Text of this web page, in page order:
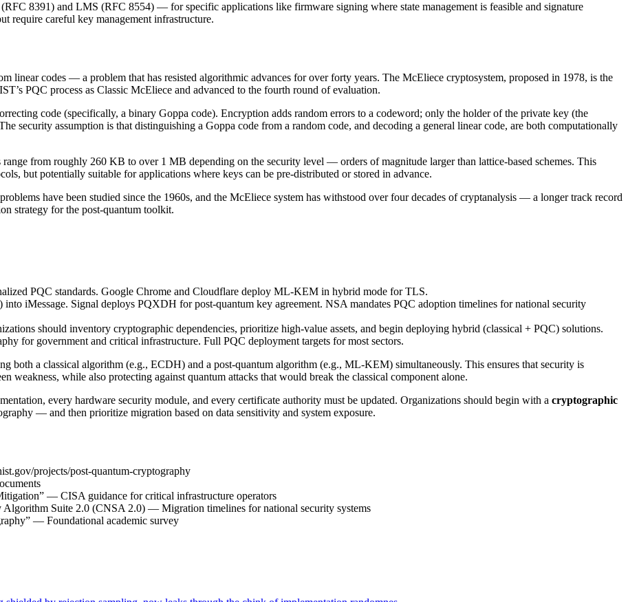
8391) and LMS (RFC 8554) — for specific applications like firmware signing where state management is feasible and signature
require careful key management infrastructure.
linear codes — a problem that has resisted algorithmic advances for over forty years. The McEliece cryptosystem, proposed in 1978, is the
PQC process as Classic McEliece and advanced to the fourth round of evaluation.
code (specifically, a binary Goppa code). Encryption adds random errors to a codeword; only the holder of the private key (the
security assumption is that distinguishing a Goppa code from a random code, and decoding a general linear code, are both computationally
from roughly 260 KB to over 1 MB depending on the security level — orders of magnitude larger than lattice-based schemes. This
but potentially suitable for applications where keys can be pre-distributed or stored in advance.
have been studied since the 1960s, and the McEliece system has withstood over four decades of cryptanalysis — a longer track record
strategy for the post-quantum toolkit.
PQC standards. Google Chrome and Cloudflare deploy ML-KEM in hybrid mode for TLS.
iMessage. Signal deploys PQXDH for post-quantum key agreement. NSA mandates PQC adoption timelines for national security
should inventory cryptographic dependencies, prioritize high-value assets, and begin deploying hybrid (classical + PQC) solutions.
for government and critical infrastructure. Full PQC deployment targets for most sectors.
both a classical algorithm (e.g., ECDH) and a post-quantum algorithm (e.g., ML-KEM) simultaneously. This ensures that security is
weakness, while also protecting against quantum attacks that would break the classical component alone.
every hardware security module, and every certificate authority must be updated. Organizations should begin with a cryptographic
— and then prioritize migration based on data sensitivity and system exposure.
projects/post-quantum-cryptography
— CISA guidance for critical infrastructure operators
Suite 2.0 (CNSA 2.0) — Migration timelines for national security systems
— Foundational academic survey